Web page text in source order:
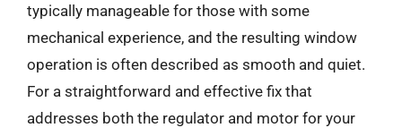
typically manageable for those with some
mechanical experience, and the resulting window
operation is often described as smooth and quiet.
For a straightforward and effective fix that
addresses both the regulator and motor for your